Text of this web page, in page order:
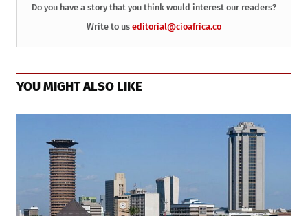
Do you have a story that you think would interest our readers?
Write to us editorial@cioafrica.co
YOU MIGHT ALSO LIKE